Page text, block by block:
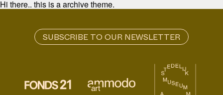
Hi there.. this is a archive theme.